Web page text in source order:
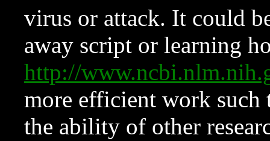
virus or attack. It could
away script or learning
http://
more efficient work such
the ability of other